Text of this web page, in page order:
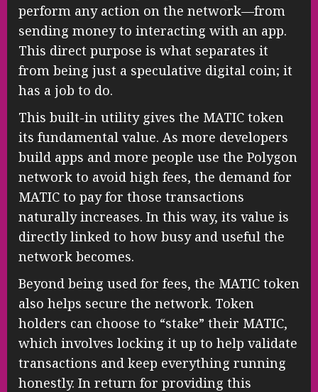
perform any action on the network—from
sending money to interacting with an app.
This direct purpose is what separates it
from being just a speculative digital coin; it
has a job to do.
This built-in utility gives the MATIC token
its fundamental value. As more developers
build apps and more people use the Polygon
network to avoid high fees, the demand for
MATIC to pay for those transactions
naturally increases. In this way, its value is
directly linked to how busy and useful the
network becomes.
Beyond being used for fees, the MATIC token
also helps secure the network. Token
holders can choose to “stake” their MATIC,
which involves locking it up to help validate
transactions and keep everything running
honestly. In return for providing this